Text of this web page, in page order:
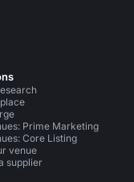
Prime Marketing
Core Listing
venue
supplier